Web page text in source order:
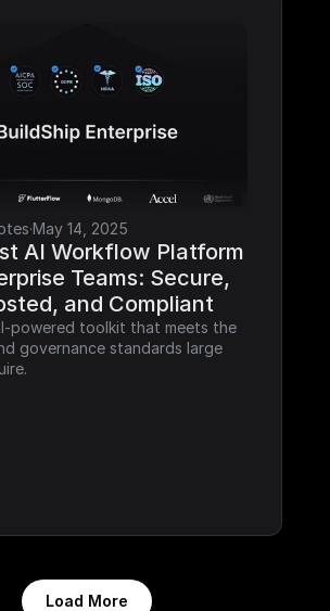
·May 14, 2025
AI Workflow Platform
Teams: Secure,
and Compliant
powered toolkit that meets the
governance standards large
Load More